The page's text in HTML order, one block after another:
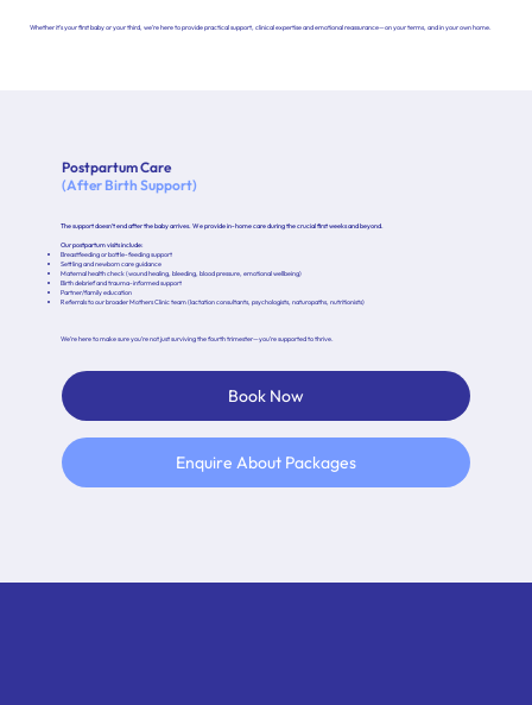
Whether it’s your first baby or your third, we’re here to provide practical support, clinical expertise and emotional reassurance—on your terms, and in your own home.
Postpartum Care
(After Birth Support)
The support doesn’t end after the baby arrives. We provide in-home care during the crucial first weeks and beyond.
Our postpartum visits include:
Breastfeeding or bottle-feeding support
Settling and newborn care guidance
Maternal health check (wound healing, bleeding, blood pressure, emotional wellbeing)
Birth debrief and trauma-informed support
Partner/family education
Referrals to our broader Mothers Clinic team (lactation consultants, psychologists, naturopaths, nutritionists)
We’re here to make sure you’re not just surviving the fourth trimester—you’re supported to thrive.
Book Now
Enquire About Packages